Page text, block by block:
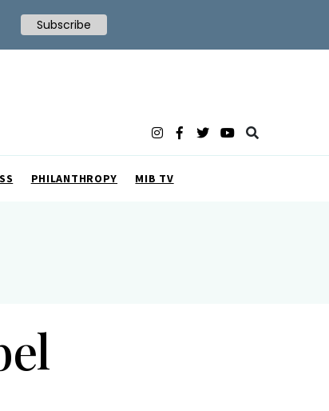
PHILANTHROPY MIB TV
Subscribe